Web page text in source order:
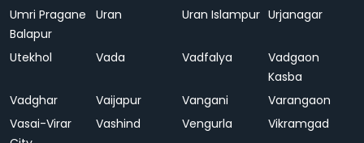
Umri Pragane
Balapur
Uran Uran Islampur Urjanagar
Utekhol Vada Vadfalya
Vadgaon
Kasba
Vadghar
Vaijapur Vangani
Varangaon
Vasai-Virar
Vashind Vengurla Vikramgad